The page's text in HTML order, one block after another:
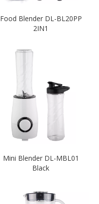
Food Blender DL-BL20PP
2IN1
Mini Blender DL-MBL01
Black